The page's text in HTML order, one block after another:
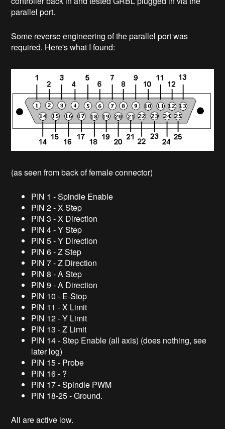
parallel port.
Some reverse engineering of the parallel port was
required. Here's what I found:
(as seen from back of female connector)
PIN 1 - Spindle Enable
PIN 2 - X Step
PIN 3 - X Direction
PIN 4 - Y Step
PIN 5 - Y Direction
PIN 6 - Z Step
PIN 7 - Z Direction
PIN 8 - A Step
PIN 9 - A Direction
PIN 10 - E-Stop
PIN 11 - X Limit
PIN 12 - Y Limit
PIN 13 - Z Limit
PIN 14 - Step Enable (all axis) (does nothing, see
later log)
PIN 15 - Probe
PIN 16 - ?
PIN 17 - Spindle PWM
PIN 18-25 - Ground.
All are active low.